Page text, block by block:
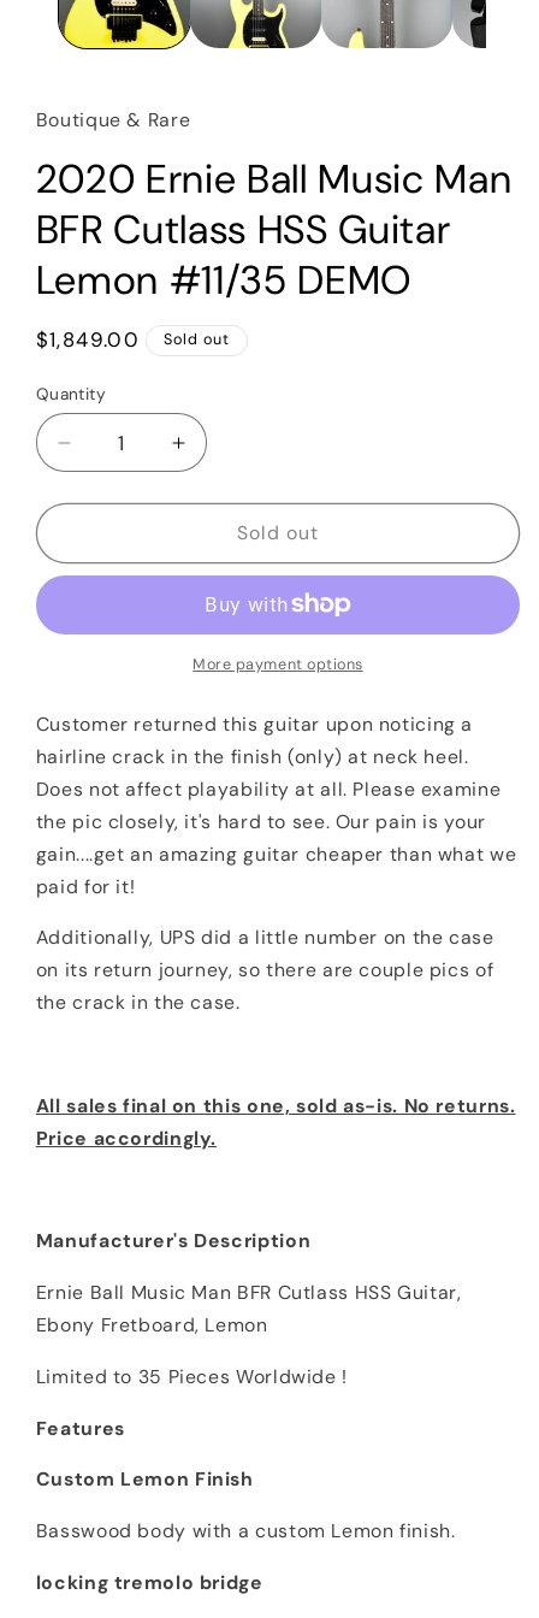
Boutique & Rare
2020 Ernie Ball Music Man
BFR Cutlass HSS Guitar
Lemon #11/35 DEMO
Regular
$1,849.00 Sold out
Quantity
Quantity
Decrease
quantity
for
Ernie
Man
HSS
Guitar
Lemon
#11/35
DEMO
Increase
quantity
for
Ernie
Music
Man
BFR
HSS
Guitar
Lemon
#11/35
DEMO
Sold out
More payment options
Customer returned this guitar upon noticing a
hairline crack in the finish (only) at neck heel.
Does not affect playability at all. Please examine
the pic closely, it's hard to see. Our pain is your
gain....get an amazing guitar cheaper than what we
paid for it!
Additionally, UPS did a little number on the case
on its return journey, so there are couple pics of
the crack in the case.
All sales final on this one, sold as-is. No returns.
Price accordingly.
Manufacturer's Description
Ernie Ball Music Man BFR Cutlass HSS Guitar,
Ebony Fretboard, Lemon
Limited to 35 Pieces Worldwide !
Features
Custom Lemon Finish
Basswood body with a custom Lemon finish.
locking tremolo bridge